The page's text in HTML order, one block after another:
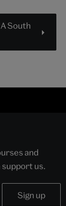
South
and
support us.